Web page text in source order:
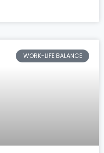
WORK-LIFE BALANCE